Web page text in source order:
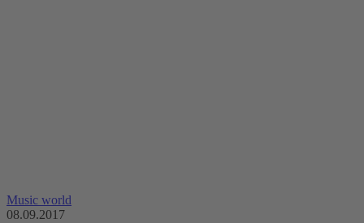
Music world
08.09.2017